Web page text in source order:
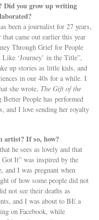
Did you grow up writing
been a journalist for 27 years,
came out earlier this year
Through Grief for People
‘Journey’ in the Title”,
up stories as little kids, and
in our 40s for a while. I
she wrote, The Gift of the
People has performed
and I love sending her royalty
artist? If so, how?
he sees as lovely and that
It” was inspired by the
and I was pregnant when
of how some people did not
not see their deaths as
and I was about to BE a
on Facebook, while